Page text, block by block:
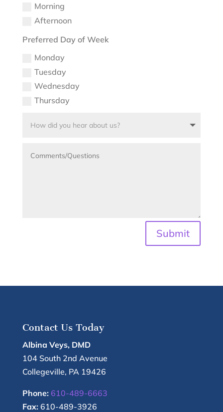
Morning
Afternoon
Preferred Day of Week
Monday
Tuesday
Wednesday
Thursday
Submit
Contact Us Today
Albina Veys, DMD
104 South 2nd Avenue
Collegeville, PA 19426
Phone: 610-489-6663
Fax: 610-489-3926